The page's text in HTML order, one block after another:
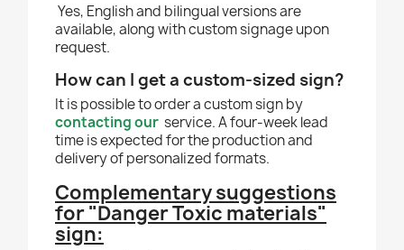
Yes, English and bilingual versions are
available, along with custom signage upon
request.
How can I get a custom-sized sign?
It is possible to order a custom sign by
contacting our service. A four-week lead
time is expected for the production and
delivery of personalized formats.
Complementary suggestions
for"Danger Toxic materials"
sign: